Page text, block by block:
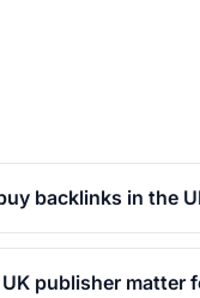
backlinks in the
publisher matter